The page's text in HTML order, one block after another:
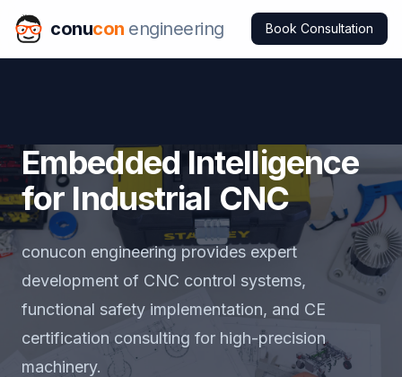
conucon engineering Book Consultation
Embedded Intelligence
for Industrial CNC
conucon engineering provides expert
development of CNC control systems,
functional safety implementation, and CE
certification consulting for high-precision
machinery.